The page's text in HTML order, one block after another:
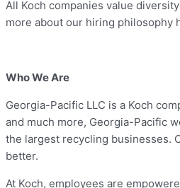
All Koch companies value
more about our hiring philosophy
Who We Are
Georgia-Pacific LLC is a Koch
and much more, Georgia-Pacific
the largest recycling businesses.
better.
At Koch, employees are